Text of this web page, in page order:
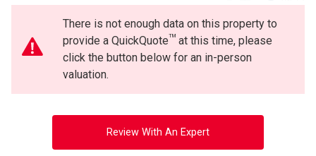
There is not enough data on this property to
provide a QuickQuoteTMat this time, please
click the button below for an in-person
valuation.
Review With An Expert